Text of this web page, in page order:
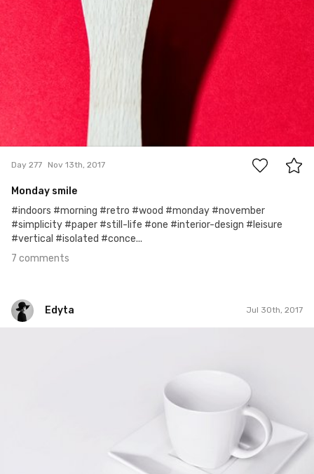
Day 277 Nov 13th, 2017
Monday smile
#indoors #morning #retro #wood #monday #november
#simplicity #paper #still-life #one #interior-design #leisure
#vertical #isolated #conce...
7 comments
Edyta Jul 30th, 2017